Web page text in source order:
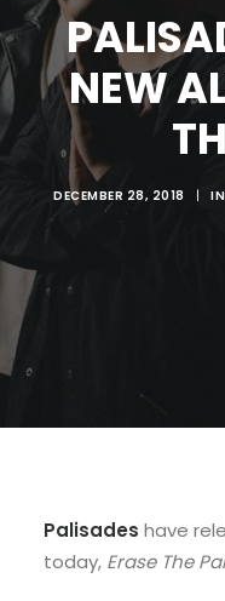
NEW
DECEMBER 28, 2018 | IN
Palisades have
today, Erase The